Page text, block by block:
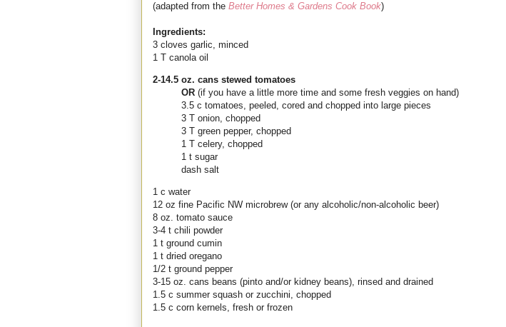
(adapted from the Better Homes & Gardens Cook Book)
Ingredients:
3 cloves garlic, minced
1 T canola oil
2-14.5 oz. cans stewed tomatoes
OR (if you have a little more time and some fresh veggies on hand)
3.5 c tomatoes, peeled, cored and chopped into large pieces
3 T onion, chopped
3 T green pepper, chopped
1 T celery, chopped
1 t sugar
dash salt
1 c water
12 oz fine Pacific NW microbrew (or any alcoholic/non-alcoholic beer)
8 oz. tomato sauce
3-4 t chili powder
1 t ground cumin
1 t dried oregano
1/2 t ground pepper
3-15 oz. cans beans (pinto and/or kidney beans), rinsed and drained
1.5 c summer squash or zucchini, chopped
1.5 c corn kernels, fresh or frozen